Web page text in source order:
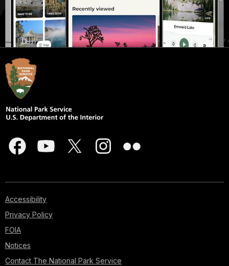
Accessibility
Privacy Policy
FOIA
Notices
Contact The National Park Service